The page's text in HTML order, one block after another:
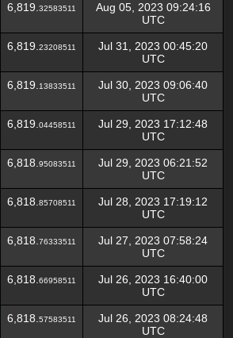
6,819. 32583511
Aug 05, 2023 09:24:16
UTC
6,819. 23208511
Jul 31, 2023 00:45:20
UTC
6,819. 13833511
Jul 30, 2023 09:06:40
UTC
6,819. 04458511
Jul 29, 2023 17:12:48
UTC
6,818. 95083511
Jul 29, 2023 06:21:52
UTC
6,818. 85708511
Jul 28, 2023 17:19:12
UTC
6,818. 76333511
Jul 27, 2023 07:58:24
UTC
6,818. 66958511
Jul 26, 2023 16:40:00
UTC
6,818. 57583511
Jul 26, 2023 08:24:48
UTC